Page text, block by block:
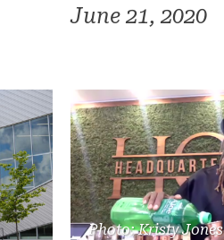
June 21, 2020
Photo: Kristy Jones